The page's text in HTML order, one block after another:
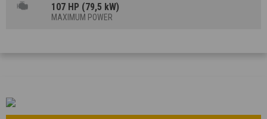
107 HP (79,5 kW)
MAXIMUM POWER